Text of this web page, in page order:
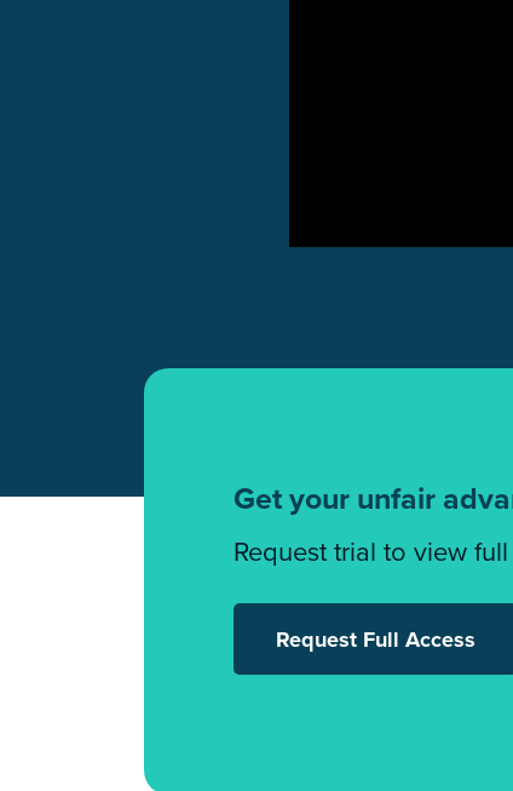
Get your unfair
Request trial to view
Request Full Access